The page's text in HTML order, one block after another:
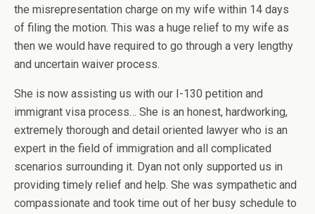
the misrepresentation charge on my wife within 14 days
of filing the motion. This was a huge relief to my wife as
then we would have required to go through a very lengthy
and uncertain waiver process.
She is now assisting us with our I-130 petition and
immigrant visa process… She is an honest, hardworking,
extremely thorough and detail oriented lawyer who is an
expert in the field of immigration and all complicated
scenarios surrounding it. Dyan not only supported us in
providing timely relief and help. She was sympathetic and
compassionate and took time out of her busy schedule to